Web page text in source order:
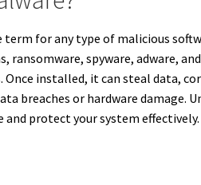
term for any type of malicious
ransomware, spyware, adware,
installed, it can steal data,
breaches or hardware damage.
protect your system effectively.